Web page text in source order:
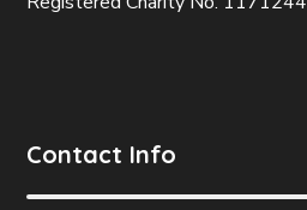
Contact Info